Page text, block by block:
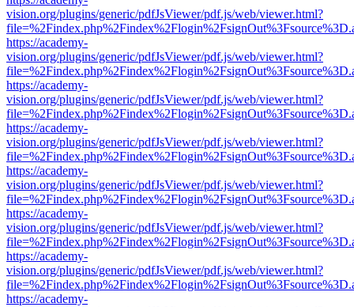
vision.org/plugins/generic/pdfJsViewer/pdf.js/web/viewer.html?
https://academy-
vision.org/plugins/generic/pdfJsViewer/pdf.js/web/viewer.html?
https://academy-
vision.org/plugins/generic/pdfJsViewer/pdf.js/web/viewer.html?
https://academy-
vision.org/plugins/generic/pdfJsViewer/pdf.js/web/viewer.html?
https://academy-
vision.org/plugins/generic/pdfJsViewer/pdf.js/web/viewer.html?
https://academy-
vision.org/plugins/generic/pdfJsViewer/pdf.js/web/viewer.html?
https://academy-
vision.org/plugins/generic/pdfJsViewer/pdf.js/web/viewer.html?
https://academy-